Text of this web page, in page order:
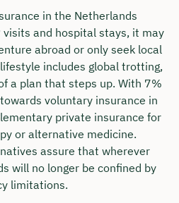
in the Netherlands
visits and hospital stays, it may
abroad or only seek local
includes global trotting,
a plan that steps up. With 7%
voluntary insurance in
private insurance for
or alternative medicine.
assure that wherever
will no longer be confined by
limitations.